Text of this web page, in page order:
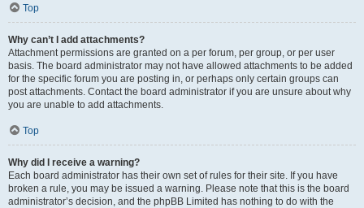
Top
Why can’t I add attachments?
Attachment permissions are granted on a per forum, per group, or per user
basis. The board administrator may not have allowed attachments to be added
for the specific forum you are posting in, or perhaps only certain groups can
post attachments. Contact the board administrator if you are unsure about why
you are unable to add attachments.
Top
Why did I receive a warning?
Each board administrator has their own set of rules for their site. If you have
broken a rule, you may be issued a warning. Please note that this is the board
administrator’s decision, and the phpBB Limited has nothing to do with the